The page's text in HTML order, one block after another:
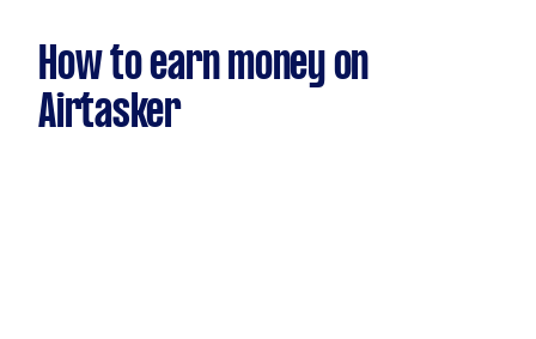
How to earn money on
Airtasker